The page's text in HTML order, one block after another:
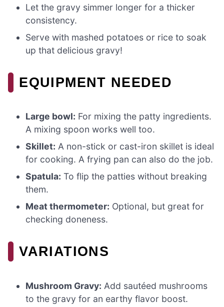
Let the gravy simmer longer for a thicker
consistency.
Serve with mashed potatoes or rice to soak
up that delicious gravy!
EQUIPMENT NEEDED
Large bowl: For mixing the patty ingredients.
A mixing spoon works well too.
Skillet: A non-stick or cast-iron skillet is ideal
for cooking. A frying pan can also do the job.
Spatula: To flip the patties without breaking
them.
Meat thermometer: Optional, but great for
checking doneness.
VARIATIONS
Mushroom Gravy: Add sautéed mushrooms
to the gravy for an earthy flavor boost.